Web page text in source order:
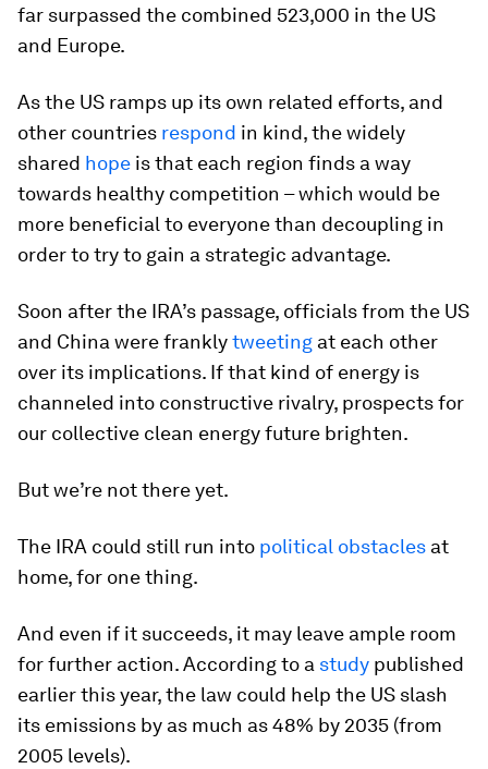
far surpassed the combined 523,000 in the US
and Europe.
As the US ramps up its own related efforts, and
other countries respond in kind, the widely
shared hope is that each region finds a way
towards healthy competition – which would be
more beneficial to everyone than decoupling in
order to try to gain a strategic advantage.
Soon after the IRA’s passage, officials from the US
and China were franklytweeting at each other
over its implications. If that kind of energy is
channeled into constructive rivalry, prospects for
our collective clean energy future brighten.
But we’re not there yet.
The IRA could still run into political obstacles at
home, for one thing.
And even if it succeeds, it may leave ample room
for further action. According to a study published
earlier this year, the law could help the US slash
its emissions by as much as 48% by 2035 (from
2005 levels).